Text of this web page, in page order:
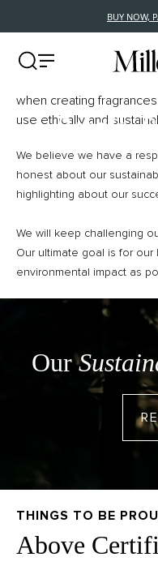
BUY NOW,
People,
Conscious
when creating
use ethically and
We believe we have a
honest about our
highlighting about our
We will keep challenging
Our ultimate goal is for
environmental impact as
Our
THINGS TO BE
Above